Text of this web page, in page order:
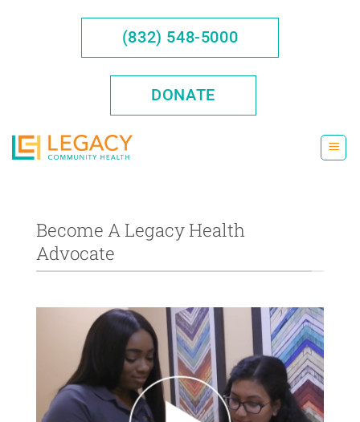
(832) 548-5000
DONATE
Become A Legacy Health
Advocate